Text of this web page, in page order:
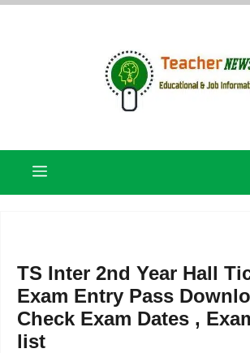
Skip
Menu
TS Inter 2nd Year Hall
Exam Entry Pass
Check Exam Dates ,
list